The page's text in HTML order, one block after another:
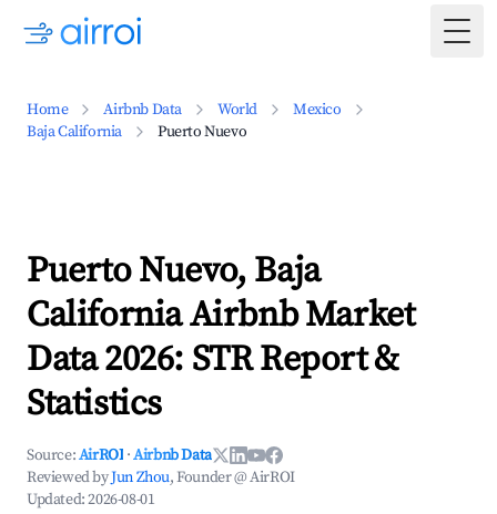
Home Airbnb Data World
Mexico
Baja California
Puerto Nuevo
Puerto Nuevo, Baja
California Airbnb Market
Data 2026: STR Report &
Statistics
Source:AirROI ·Airbnb Data
Reviewed byJun Zhou, Founder @ AirROI
Updated:2026-08-01